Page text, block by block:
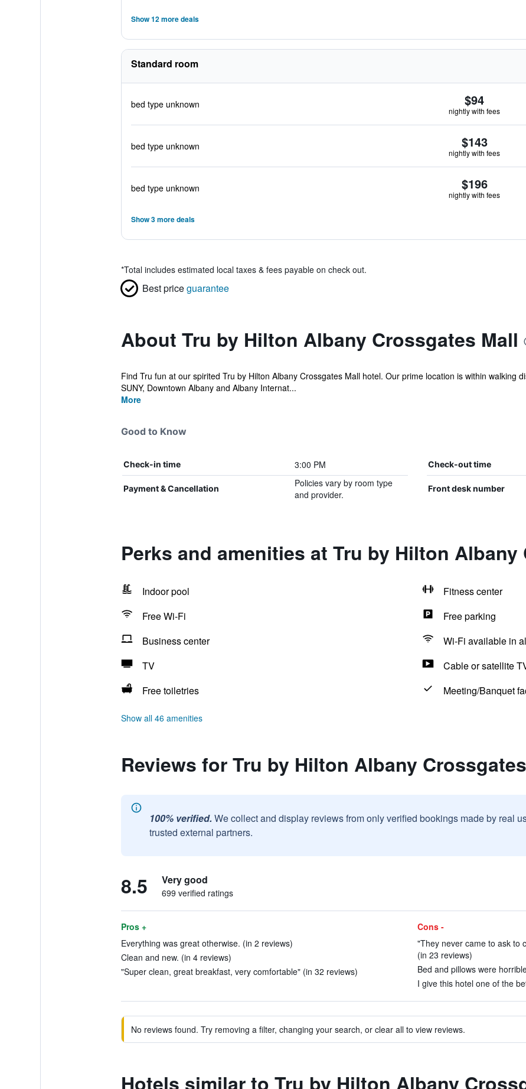
Show 12 more deals
Standard room
bed type unknown $94
nightly with fees
bed type unknown $143
nightly with fees
bed type unknown $196
nightly with fees
Show 3 more deals
*Total includes estimated local taxes & fees payable on check out.
Best priceguarantee
About Tru by Hilton Albany Crossgates Mall
Find Tru fun at our spirited Tru by Hilton Albany Crossgates Mall hotel. Our prime location is within walking
SUNY, Downtown Albany and Albany Internat...
More
Good to Know
Check-in time 3:00 PM Check-out time
Payment & Cancellation
Policies vary by room type
and provider.
Front desk number
Perks and amenities at Tru by Hilton Albany
Indoor pool
Fitness center
Free Wi-Fi
Free parking
Business center
Wi-Fi available in
TV
Cable or satellite
Free toiletries
Meeting/Banquet
Show all 46 amenities
Reviews for Tru by Hilton Albany
100% verified. We collect and display reviews from only verified bookings made by real
trusted external partners.
8.5 Very good
699 verified ratings
Pros +
Everything was great otherwise. (in 2 reviews)
Clean and new. (in 4 reviews)
"Super clean, great breakfast, very comfortable" (in 32 reviews)
Cons -
"They never came to ask to
(in 23 reviews)
Bed and pillows were
I give this hotel one of the
No reviews found. Try removing a filter, changing your search, or clear all to view reviews.
Hotels similar to Tru by Hilton Albany